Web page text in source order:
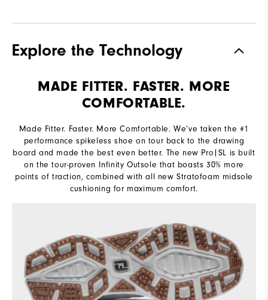
Explore the Technology
MADE FITTER. FASTER. MORE
COMFORTABLE.
Made Fitter. Faster. More Comfortable. We’ve taken the #1
performance spikeless shoe on tour back to the drawing
board and made the best even better. The new Pro|SL is built
on the tour-proven Infinity Outsole that boasts 30% more
points of traction, combined with all new Stratofoam midsole
cushioning for maximum comfort.